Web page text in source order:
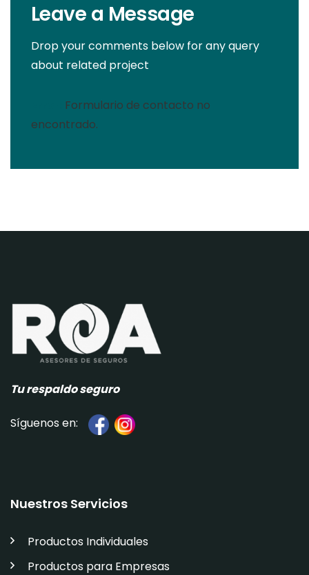
Leave a Message
Drop your comments below for any query
about related project
Formulario de contacto no
encontrado.
Tu respaldo seguro
Síguenos en:
Nuestros Servicios
Productos Individuales
Productos para Empresas